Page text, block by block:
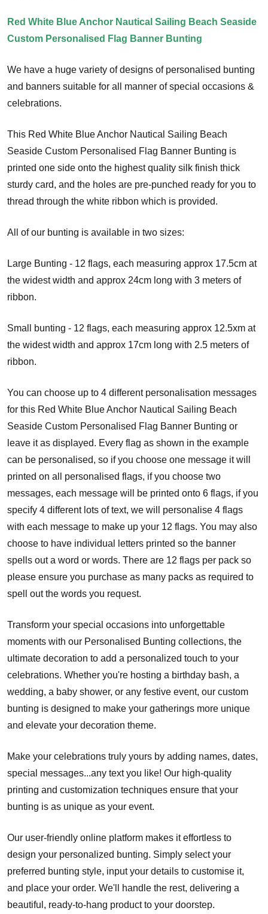
Red White Blue Anchor Nautical Sailing Beach Seaside
Custom Personalised Flag Banner Bunting
We have a huge variety of designs of personalised bunting
and banners suitable for all manner of special occasions &
celebrations.
This Red White Blue Anchor Nautical Sailing Beach
Seaside Custom Personalised Flag Banner Bunting is
printed one side onto the highest quality silk finish thick
sturdy card, and the holes are pre-punched ready for you to
thread through the white ribbon which is provided.
All of our bunting is available in two sizes:
Large Bunting - 12 flags, each measuring approx 17.5cm at
the widest width and approx 24cm long with 3 meters of
ribbon.
Small bunting - 12 flags, each measuring approx 12.5xm at
the widest width and approx 17cm long with 2.5 meters of
ribbon.
You can choose up to 4 different personalisation messages
for this Red White Blue Anchor Nautical Sailing Beach
Seaside Custom Personalised Flag Banner Bunting or
leave it as displayed. Every flag as shown in the example
can be personalised, so if you choose one message it will
printed on all personalised flags, if you choose two
messages, each message will be printed onto 6 flags, if you
specify 4 different lots of text, we will personalise 4 flags
with each message to make up your 12 flags. You may also
choose to have individual letters printed so the banner
spells out a word or words. There are 12 flags per pack so
please ensure you purchase as many packs as required to
spell out the words you request.
Transform your special occasions into unforgettable
moments with our Personalised Bunting collections, the
ultimate decoration to add a personalized touch to your
celebrations. Whether you're hosting a birthday bash, a
wedding, a baby shower, or any festive event, our custom
bunting is designed to make your gatherings more unique
and elevate your decoration theme.
Make your celebrations truly yours by adding names, dates,
special messages...any text you like! Our high-quality
printing and customization techniques ensure that your
bunting is as unique as your event.
Our user-friendly online platform makes it effortless to
design your personalized bunting. Simply select your
preferred bunting style, input your details to customise it,
and place your order. We'll handle the rest, delivering a
beautiful, ready-to-hang product to your doorstep.